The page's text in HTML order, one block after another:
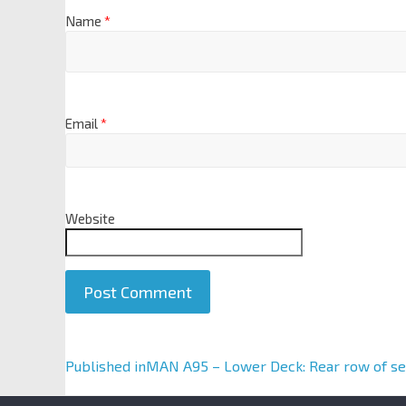
Name *
Email*
Website
A
Published inMAN A95 – Lower Deck: Rear row of